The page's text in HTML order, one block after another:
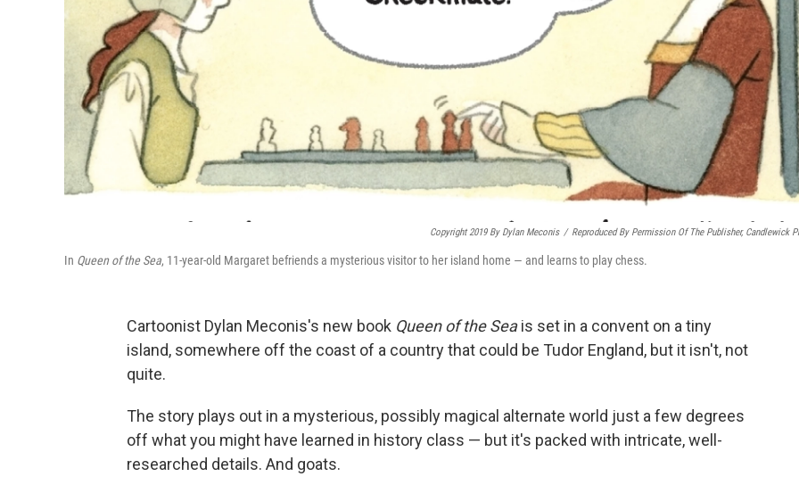
Copyright 2019 By Dylan Meconis / Reproduced By Permission Of The Publisher, Candlewick
In Queen of the Sea, 11-year-old Margaret befriends a mysterious visitor to her island home — and learns to play chess.
Cartoonist Dylan Meconis's new book Queen of the Seais set in a convent on a tiny
island, somewhere off the coast of a country that could be Tudor England, but it isn't, not
quite.
The story plays out in a mysterious, possibly magical alternate world just a few degrees
off what you might have learned in history class — but it's packed with intricate, well-
researched details. And goats.